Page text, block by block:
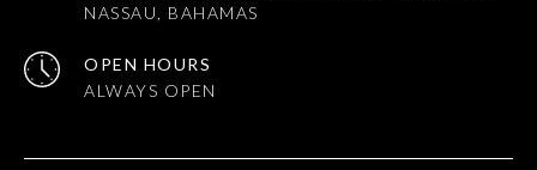
NASSAU, BAHAMAS
OPEN HOURS